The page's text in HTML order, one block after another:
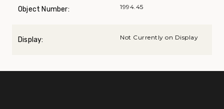
Object Number: 1994.45
Display: Not Currently on Display